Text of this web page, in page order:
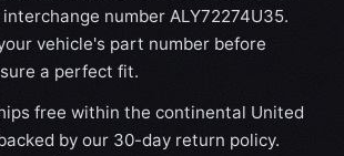
number ALY72274U35.
vehicle's part number before
a perfect fit.
free within the continental United
by our 30-day return policy.